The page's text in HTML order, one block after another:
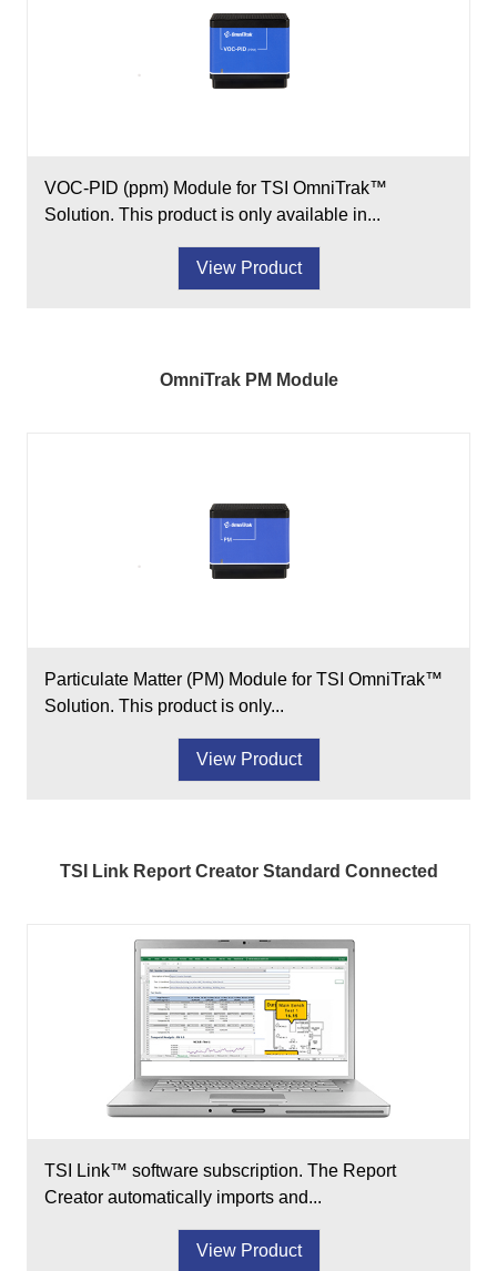
VOC-PID (ppm) Module for TSI OmniTrak™
Solution. This product is only available in...
View Product
OmniTrak PM Module
Particulate Matter (PM) Module for TSI OmniTrak™
Solution. This product is only...
View Product
TSI Link Report Creator Standard Connected
TSI Link™ software subscription. The Report
Creator automatically imports and...
View Product